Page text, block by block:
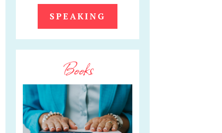
SPEAKING
Books